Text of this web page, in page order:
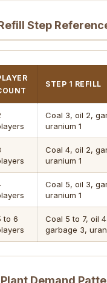
Step
STEP 1 REFILL
Coal 3, oil 2,
uranium 1
Coal 4, oil 2,
uranium 1
Coal 5, oil 3,
uranium 1
to 6
Coal 5 to 7, oil
garbage 3,
Plant Demand